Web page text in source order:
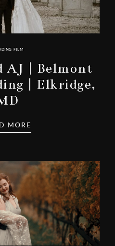
FILM
AJ | Belmont
| Elkridge,
MORE